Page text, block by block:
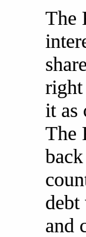
The
right
it as
The
and